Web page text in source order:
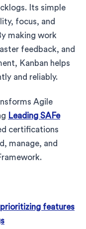
Its simple
focus, and
making work
feedback, and
Kanban helps
and reliably.
Agile
Leading SAFe
certifications
manage, and
features